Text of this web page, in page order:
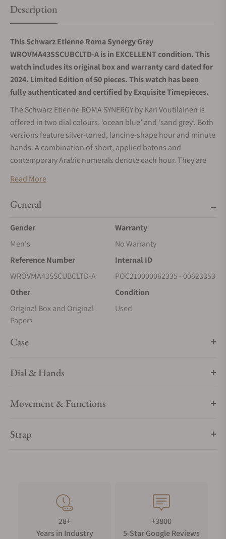
Description
This Schwarz Etienne Roma Synergy Grey
WROVMA43SSCUBCLTD-A is in EXCELLENT condition. This
watch includes its original box and warranty card dated for
2024. Limited Edition of 50 pieces.This watch has been
fully authenticated and certified by Exquisite Timepieces.
The Schwarz Etienne ROMA SYNERGY by Kari Voutilainen is
offered in two dial colours, ‘ocean blue’ and ‘sand grey’. Both
versions feature silver-toned, lancine-shape hour and minute
hands. A combination of short, applied batons and
contemporary Arabic numerals denote each hour. They are
‘soleil’ pattern. A neat chemin de fer frames the dial area,
readability.
Read More
General
Gender
Men's
Warranty
No Warranty
Reference Number
WROVMA43SSCUBCLTD-A
Internal ID
POC210000062335 - 00623353
Other
Original Box and Original
Papers
Condition
Used
Case
Dial & Hands
Movement & Functions
Strap
28+
Years in Industry
+3800
5-Star Google Reviews